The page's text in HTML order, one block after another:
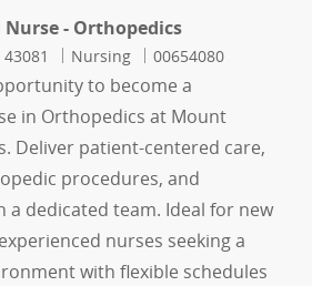
Nurse - Orthopedics
Category
Nursing Job Id
00654080
to become a
in Orthopedics at Mount
Deliver patient-centered care,
procedures, and
a dedicated team. Ideal for new
nurses seeking a
with flexible schedules